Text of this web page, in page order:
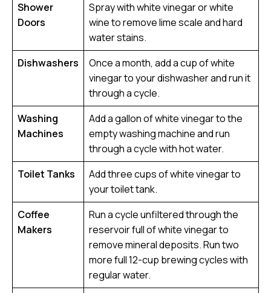
Shower
Doors
Spray with white vinegar or white
wine to remove lime scale and hard
water stains.
Dishwashers
Once a month, add a cup of white
vinegar to your dishwasher and run it
through a cycle.
Washing
Machines
Add a gallon of white vinegar to the
empty washing machine and run
through a cycle with hot water.
Toilet Tanks
Add three cups of white vinegar to
your toilet tank.
Coffee
Makers
Run a cycle unfiltered through the
reservoir full of white vinegar to
remove mineral deposits. Run two
more full 12-cup brewing cycles with
regular water.